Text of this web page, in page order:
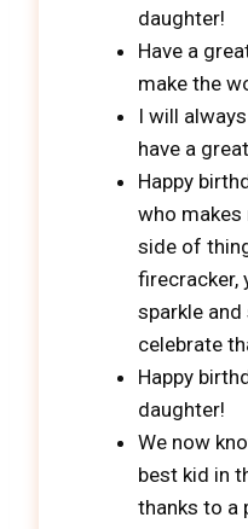
daughter!
Have a
make the
I will
have a
Happy
who makes
side of
firecracker,
sparkle and
celebrate
Happy
daughter!
We now
best kid in
thanks to a